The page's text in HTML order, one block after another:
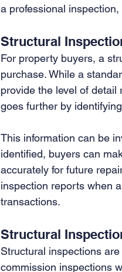
a professional
Structural
For property buyers, a
purchase. While a
provide the level of
goes further by
This information can be
identified, buyers can
accurately for future
inspection reports when
transactions.
Structural
Structural inspections
commission inspections